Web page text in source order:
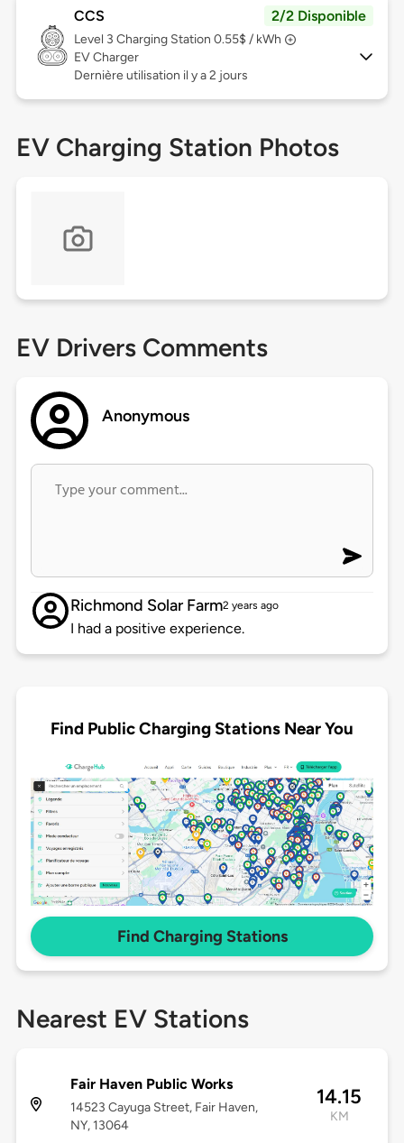
CCS 2/2 Disponible
Level 3 Charging Station 0.55$ / kWh
EV Charger
Dernière utilisation il y a 2 jours
EV Charging Station Photos
EV Drivers Comments
Anonymous
Richmond Solar Farm2 years ago
I had a positive experience.
Find Public Charging Stations Near You
Find Charging Stations
Nearest EV Stations
Fair Haven Public Works
14523 Cayuga Street, Fair Haven,
NY, 13064
14.15
KM